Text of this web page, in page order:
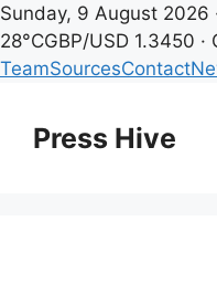
Sunday, 9 August 2026
28°CGBP/USD 1.3450 ·
TeamSourcesContact
contentPress Hive